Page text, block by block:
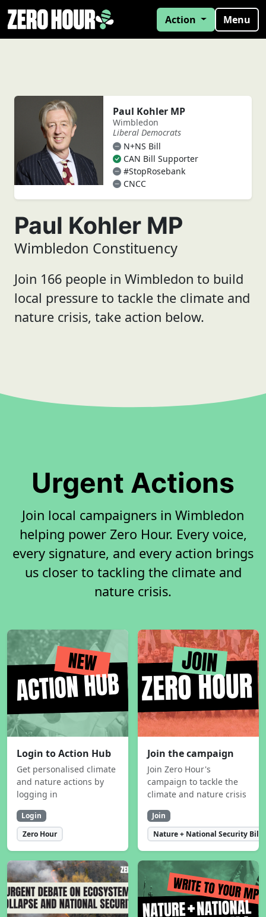
Action Menu
Paul Kohler MP
Wimbledon
Liberal Democrats
N+NS Bill
CAN Bill Supporter
#StopRosebank
CNCC
Paul Kohler MP
Wimbledon Constituency
Join 166 people in Wimbledon to build
local pressure to tackle the climate and
nature crisis, take action below.
Urgent Actions
Join local campaigners in Wimbledon
helping power Zero Hour. Every voice,
every signature, and every action brings
us closer to tackling the climate and
nature crisis.
Login to Action Hub
Get personalised climate
and nature actions by
logging in
Login
Zero Hour
Join the campaign
Join Zero Hour's
campaign to tackle the
climate and nature crisis
Join
Nature + National Security Bill